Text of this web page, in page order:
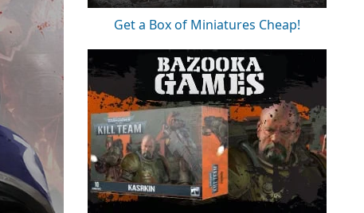
Get a Box of Miniatures Cheap!